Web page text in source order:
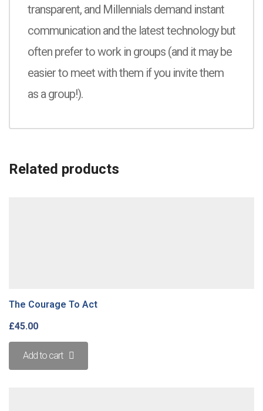
transparent, and Millennials demand instant
communication and the latest technology but
often prefer to work in groups (and it may be
easier to meet with them if you invite them
as a group!).
Related products
The Courage To Act
£45.00
Add to cart